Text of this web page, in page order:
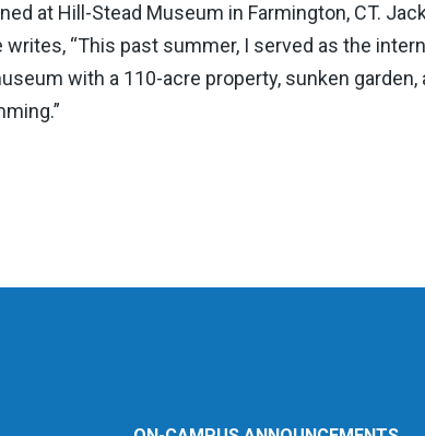
at Hill-Stead Museum in Farmington, CT.
“This past summer, I served as the
with a 110-acre property, sunken